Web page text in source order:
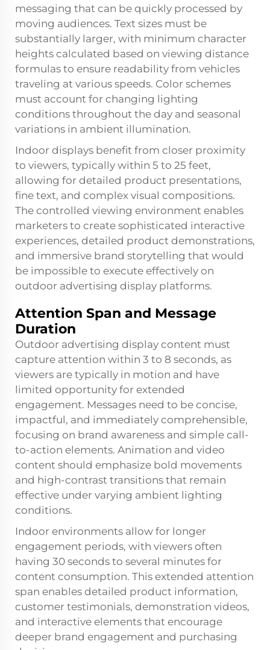
messaging that can be quickly processed by
moving audiences. Text sizes must be
substantially larger, with minimum character
heights calculated based on viewing distance
formulas to ensure readability from vehicles
traveling at various speeds. Color schemes
must account for changing lighting
conditions throughout the day and seasonal
variations in ambient illumination.
Indoor displays benefit from closer proximity
to viewers, typically within 5 to 25 feet,
allowing for detailed product presentations,
fine text, and complex visual compositions.
The controlled viewing environment enables
marketers to create sophisticated interactive
experiences, detailed product demonstrations,
and immersive brand storytelling that would
be impossible to execute effectively on
outdoor advertising display platforms.
Attention Span and Message
Duration
Outdoor advertising display content must
capture attention within 3 to 8 seconds, as
viewers are typically in motion and have
limited opportunity for extended
engagement. Messages need to be concise,
impactful, and immediately comprehensible,
focusing on brand awareness and simple call-
to-action elements. Animation and video
content should emphasize bold movements
and high-contrast transitions that remain
effective under varying ambient lighting
conditions.
Indoor environments allow for longer
engagement periods, with viewers often
having 30 seconds to several minutes for
content consumption. This extended attention
span enables detailed product information,
customer testimonials, demonstration videos,
and interactive elements that encourage
deeper brand engagement and purchasing